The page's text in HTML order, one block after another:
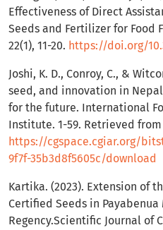
Effectiveness of Direct
Seeds and Fertilizer for Food
22(1), 11-20. https://doi.org/
Joshi, K. D., Conroy, C., &
seed, and innovation in
for the future. International
Institute. 1-59. Retrieved from
https://cgspace.cgiar.org/
9f7f-35b3d8f5605c/download
Kartika. (2023). Extension of
Certified Seeds in Payabenua
Regency.Scientific Journal of